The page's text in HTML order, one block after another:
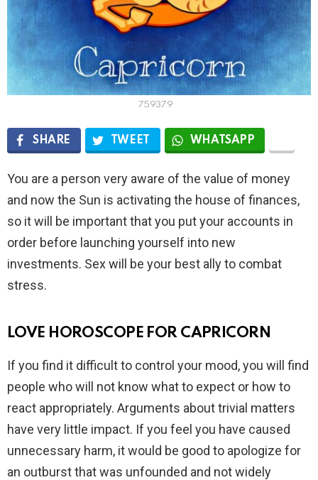
759379
SHARE TWEET WHATSAPP
You are a person very aware of the value of money
and now the Sun is activating the house of finances,
so it will be important that you put your accounts in
order before launching yourself into new
investments. Sex will be your best ally to combat
stress.
LOVE HOROSCOPE FOR CAPRICORN
If you find it difficult to control your mood, you will find
people who will not know what to expect or how to
react appropriately. Arguments about trivial matters
have very little impact. If you feel you have caused
unnecessary harm, it would be good to apologize for
an outburst that was unfounded and not widely